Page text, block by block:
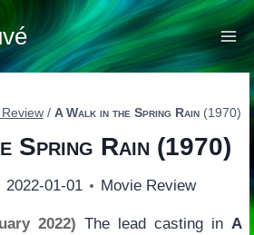
/ A Walk in the Spring Rain(1970)
Spring Rain (1970)
2022-01-01 Movie Review
2022) The lead casting inA